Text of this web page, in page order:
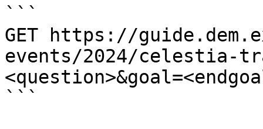
```
GET https://
events/2024/celestia-
```